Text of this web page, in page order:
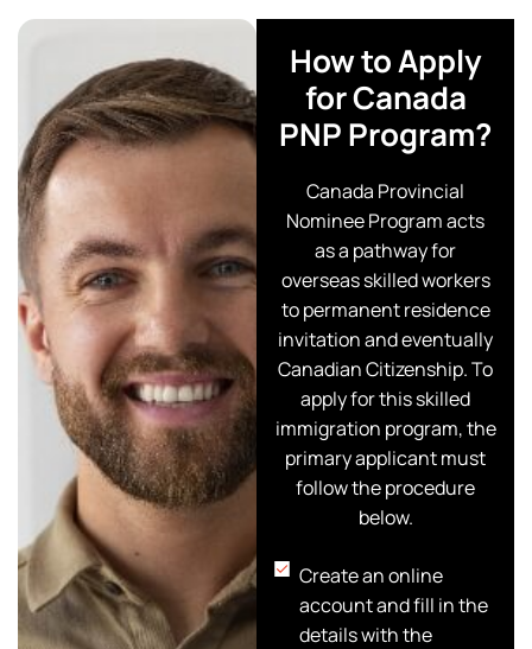
availability of sufficient funds
How to Apply
for Canada
PNP Program?
Canada Provincial
Nominee Program acts
as a pathway for
overseas skilled workers
to permanent residence
invitation and eventually
Canadian Citizenship. To
apply for this skilled
immigration program, the
primary applicant must
follow the procedure
below.
Create an online
account and fill in the
details with the